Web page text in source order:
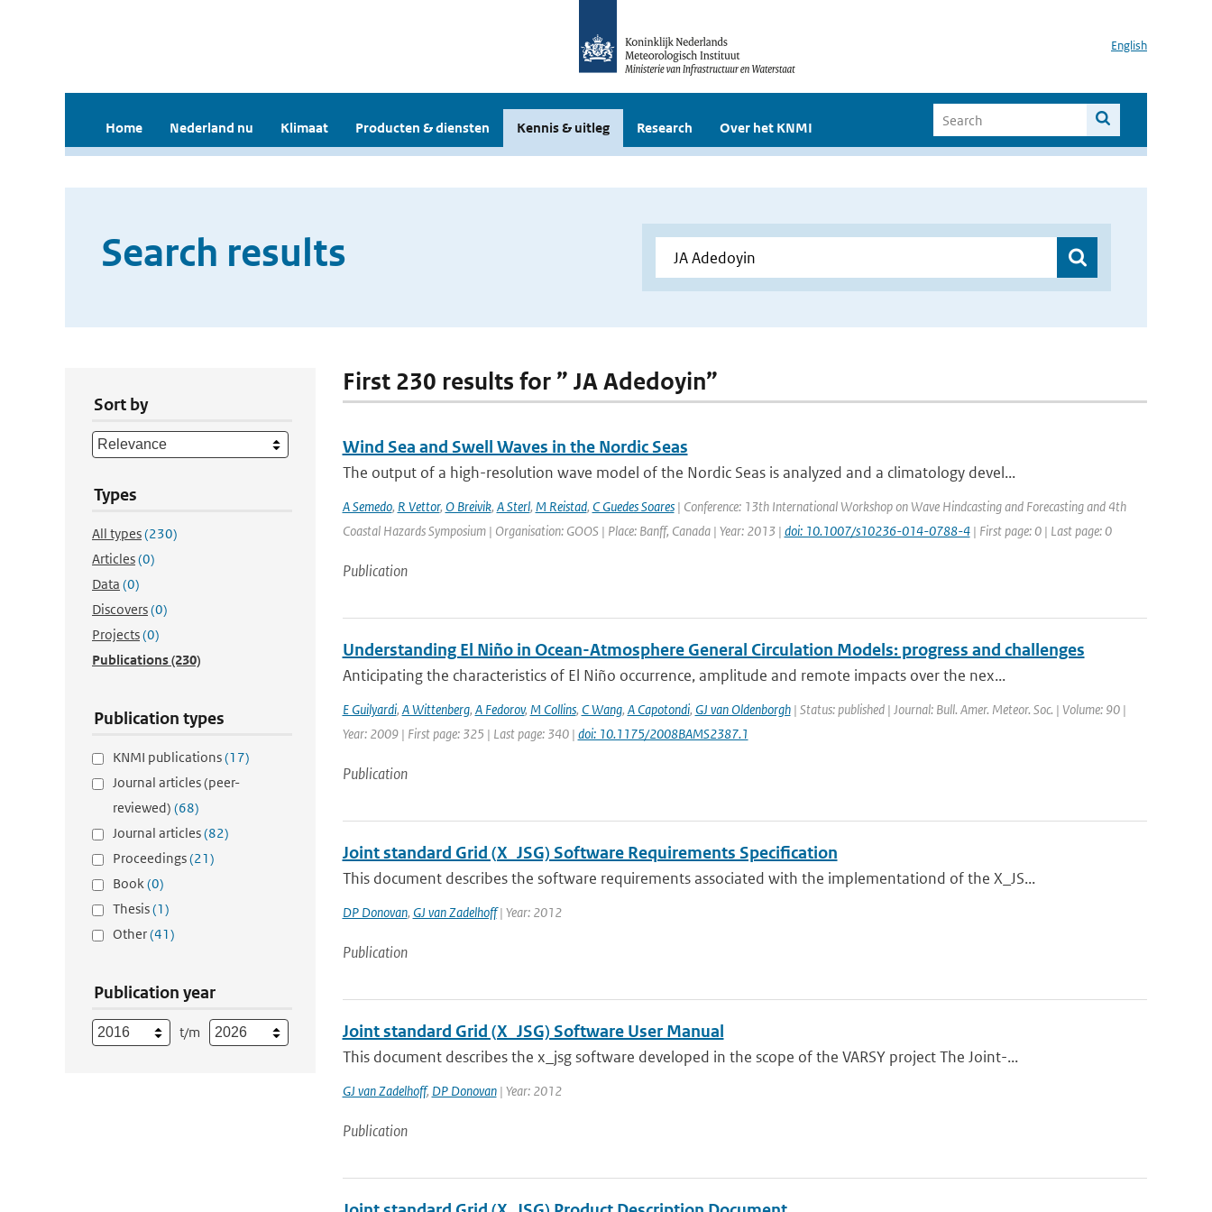
English
Home Nederland nu Klimaat Producten & diensten Kennis & uitleg Research Over het KNMI
Search results
Sort by
Types
All types(230)
Articles(0)
Data (0)
Discovers(0)
Projects(0)
Publications(230)
Publication types
KNMI publications(17)
Journal articles (peer-
reviewed) (68)
Journal articles(82)
Proceedings(21)
Book(0)
Thesis(1)
Other(41)
Publication year
t/m
First 230 results for ” JA Adedoyin”
Wind Sea and Swell Waves in the Nordic Seas
The output of a high-resolution wave model of the Nordic Seas is analyzed and a climatology devel...
A Semedo, R Vettor, O Breivik, A Sterl, M Reistad, C Guedes Soares| Conference: 13th International Workshop on Wave Hindcasting and Forecasting and 4th
Coastal Hazards Symposium | Organisation: GOOS | Place: Banff, Canada | Year: 2013 | doi: 10.1007/s10236-014-0788-4| First page: 0 | Last page: 0
Publication
Understanding El Niño in Ocean-Atmosphere General Circulation Models: progress and challenges
Anticipating the characteristics of El Niño occurrence, amplitude and remote impacts over the nex...
E Guilyardi, A Wittenberg, A Fedorov, M Collins, C Wang, A Capotondi, GJ van Oldenborgh| Status: published | Journal: Bull. Amer. Meteor. Soc. | Volume: 90 |
Year: 2009 | First page: 325 | Last page: 340 | doi: 10.1175/2008BAMS2387.1
Publication
Joint standard Grid (X_JSG) Software Requirements Specification
This document describes the software requirements associated with the implementationd of the X_JS...
DP Donovan, GJ van Zadelhoff| Year: 2012
Publication
Joint standard Grid (X_JSG) Software User Manual
This document describes the x_jsg software developed in the scope of the VARSY project The Joint-...
GJ van Zadelhoff, DP Donovan| Year: 2012
Publication